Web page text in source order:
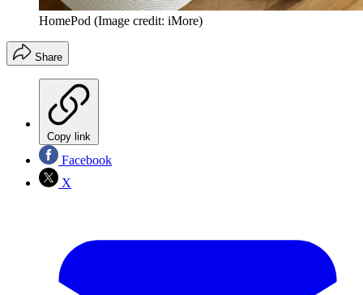
HomePod (Image credit: iMore)
Share
Copy link
Facebook
X